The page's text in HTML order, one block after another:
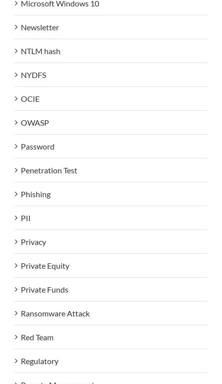
Microsoft Windows 10
Newsletter
NTLM hash
NYDFS
OCIE
OWASP
Password
Penetration Test
Phishing
PII
Privacy
Private Equity
Private Funds
Ransomware Attack
Red Team
Regulatory